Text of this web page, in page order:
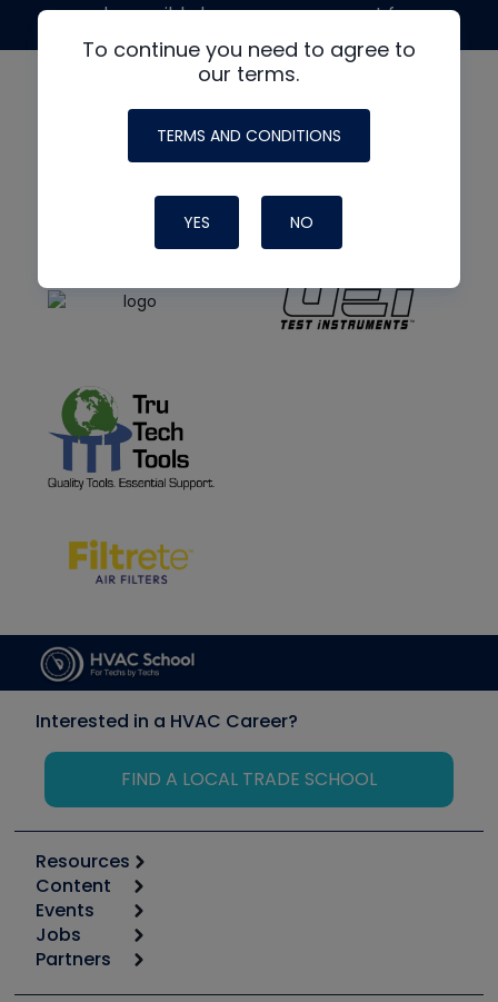
To continue you need to agree to
our terms.
TERMS AND CONDITIONS
YES NO
made possible by generous support from
Interested in a HVAC Career?
FIND A LOCAL TRADE SCHOOL
Resources
Calculators
Tool list
Apps
Great Books
Content
Start
Podcasts
Events
6th Annual HVAC/R Training Symposium
Jobs
Job Posts
Partners